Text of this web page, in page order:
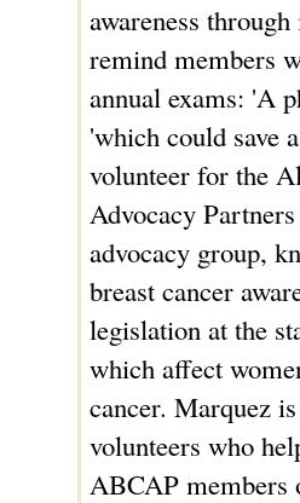
awareness
remind members
annual exams: 'A
'which could save
volunteer for the
Advocacy
advocacy group,
breast cancer
legislation at the
which affect
cancer. Marquez
volunteers who
ABCAP members